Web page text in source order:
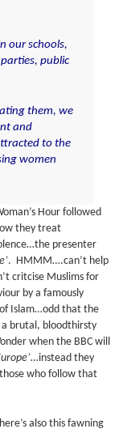
our schools,
public
them, we
and
to the
women
Hour followed
they treat
presenter
. HMMM….can’t help
critcise Muslims for
by a famously
Islam…odd that the
a brutal, bloodthirsty
when the BBC will
…instead they
who follow that
also this fawning